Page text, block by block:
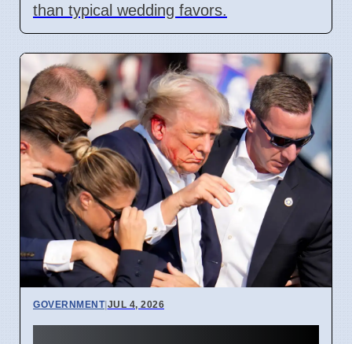
than typical wedding favors.
GOVERNMENT|JUL 4, 2026